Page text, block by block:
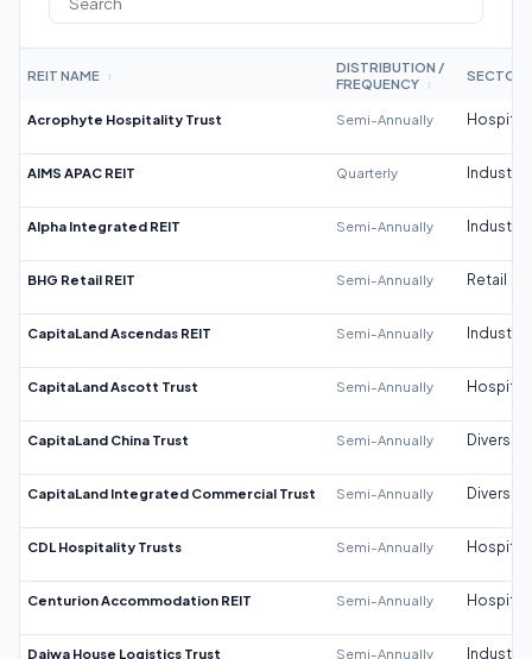
REIT NAME ↕
DISTRIBUTION /
FREQUENCY
↕
SECTOR
Acrophyte Hospitality Trust Semi-Annually
AIMS APAC REIT Quarterly Industrial
Alpha Integrated REIT Semi-Annually Industrial
BHG Retail REIT Semi-Annually Retail
CapitaLand Ascendas REIT Semi-Annually Industrial
CapitaLand Ascott Trust Semi-Annually
CapitaLand China Trust Semi-Annually
CapitaLand Integrated Commercial Trust Semi-Annually
CDL Hospitality Trusts Semi-Annually
Centurion Accommodation REIT Semi-Annually
Daiwa House Logistics Trust Semi-Annually Industrial